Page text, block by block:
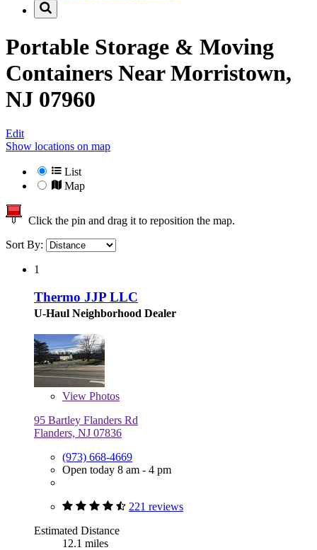
Portable Storage & Moving
Containers NearMorristown,
NJ 07960
Edit
Show locations on map
List
Map
Click the pin and drag it to reposition the map.
Sort By:
1
Thermo JJP LLC
U-Haul Neighborhood Dealer
View Photos
95 Bartley Flanders Rd
Flanders, NJ 07836
(973) 668-4669
Open today 8 am - 4 pm
221 reviews
Estimated Distance
12.1 miles